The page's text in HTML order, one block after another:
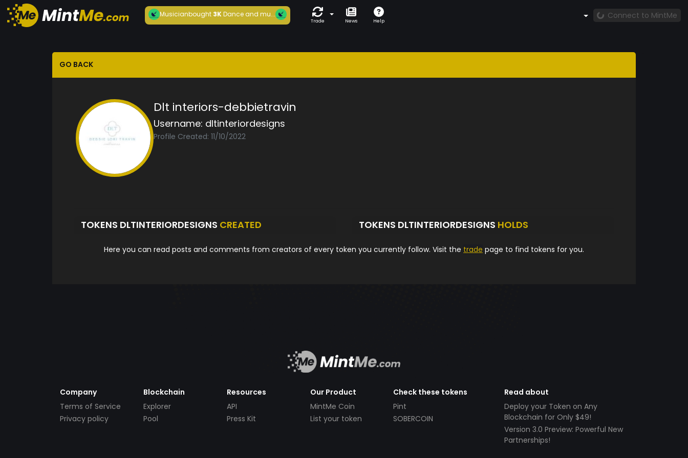
Musicianbought3KDance and mu...
Trade News Help
Connect to MintMe
GO BACK
Dlt interiors-debbietravin
Username: dltinteriordesigns
Profile Created: 11/10/2022
TOKENS DLTINTERIORDESIGNS CREATED TOKENS DLTINTERIORDESIGNS HOLDS
Here you can read posts and comments from creators of every token you currently follow. Visit the trade page to find tokens for you.
Company
Terms of Service
Privacy policy
Blockchain
Explorer
Pool
Resources
API
Press Kit
Our Product
MintMe Coin
List your token
Check these tokens
Pint
SOBERCOIN
Read about
Deploy your Token on Any
Blockchain for Only $49!
Version 3.0 Preview: Powerful New
Partnerships!